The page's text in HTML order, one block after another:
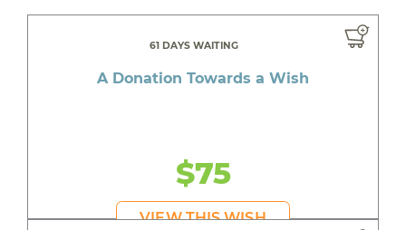
61 DAYS WAITING
A Donation Towards a Wish
$75
VIEW THIS WISH